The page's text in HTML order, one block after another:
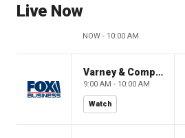
Live Now
NOW - 10:00 AM
Varney & Company
9:00 AM - 10:00 AM
Watch